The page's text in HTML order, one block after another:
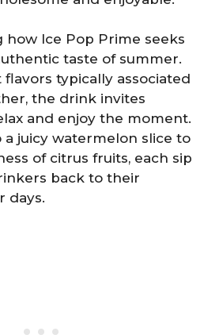
how Ice Pop Prime seeks
taste of summer.
flavors typically associated
the drink invites
and enjoy the moment.
juicy watermelon slice to
of citrus fruits, each sip
back to their
days.